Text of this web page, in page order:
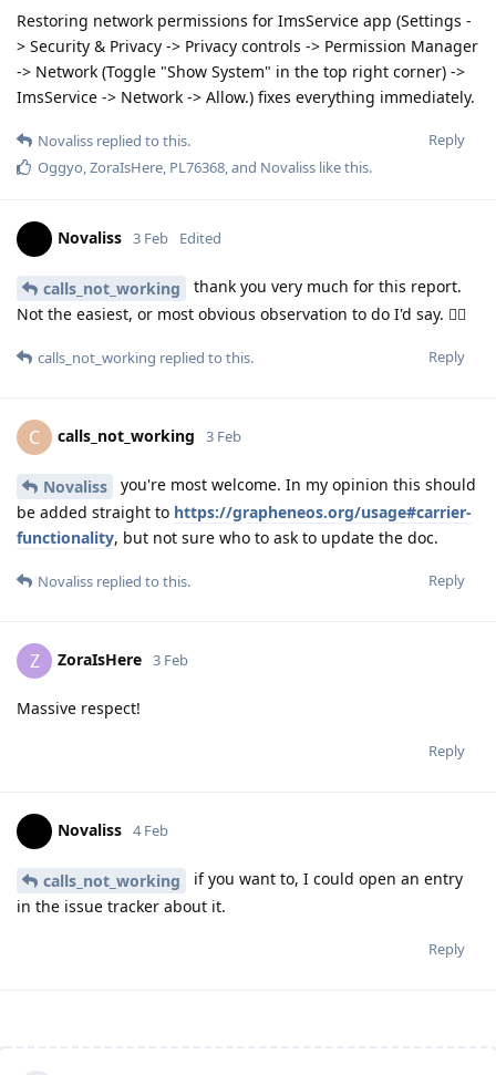
Restoring network permissions for ImsService app (Settings -
> Security & Privacy -> Privacy controls -> Permission Manager
-> Network (Toggle "Show System" in the top right corner) ->
ImsService -> Network -> Allow.) fixes everything immediately.
Reply
Novaliss replied to this.
Oggyo,ZoraIsHere, PL76368, and Novaliss like this.
Novaliss 3 Feb Edited
calls_not_working
thank you very much for this report.
Not the easiest, or most obvious observation to do I'd say. 👍🏾
Reply
calls_not_working replied to this.
C calls_not_working 3 Feb
Novaliss
you're most welcome. In my opinion this should
be added straight to https://grapheneos.org/usage#carrier-
functionality, but not sure who to ask to update the doc.
Reply
Novaliss replied to this.
Z ZoraIsHere 3 Feb
Massive respect!
Reply
Novaliss 4 Feb
calls_not_working
if you want to, I could open an entry
in the issue tracker about it.
Reply